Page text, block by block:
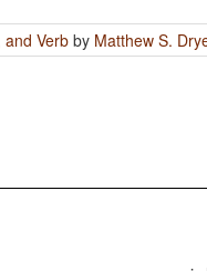
Verb by Matthew S.